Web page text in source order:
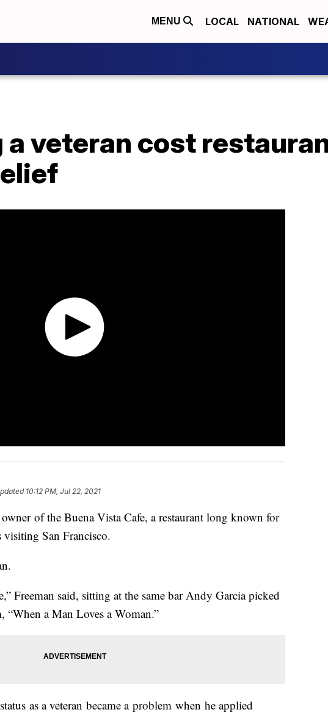
MENU LOCAL NATIONAL
a veteran cost
10:12 PM, Jul 22, 2021
of the Buena Vista Cafe, a restaurant long known for
San Francisco.
Freeman said, sitting at the same bar Andy Garcia picked
a Man Loves a Woman.”
as a veteran became a problem when he applied